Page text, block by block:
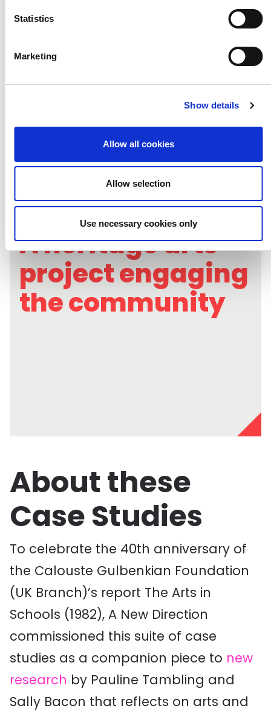
Statistics
Marketing
Show details
Allow all cookies
Allow selection
Use necessary cookies only
justice through
the arts
A heritage arts
project engaging
the community
About these
Case Studies
To celebrate the 40th anniversary of
the Calouste Gulbenkian Foundation
(UK Branch)’s report The Arts in
Schools (1982), A New Direction
commissioned this suite of case
studies as a companion piece to new
research by Pauline Tambling and
Sally Bacon that reflects on arts and